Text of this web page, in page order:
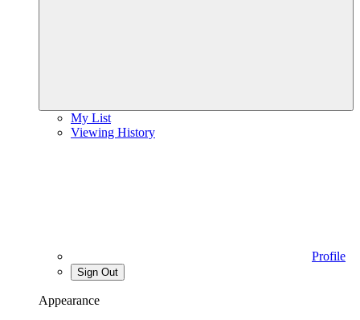
My List
Viewing History
Profile
Sign Out
Appearance